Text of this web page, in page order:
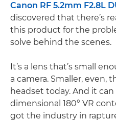
Canon RF 5.2mm F2.8L
discovered that there’s
this product for the
solve behind the scenes.
It’s a lens that’s small
a camera. Smaller, even,
headset today. And it
dimensional 180° VR
got the industry in